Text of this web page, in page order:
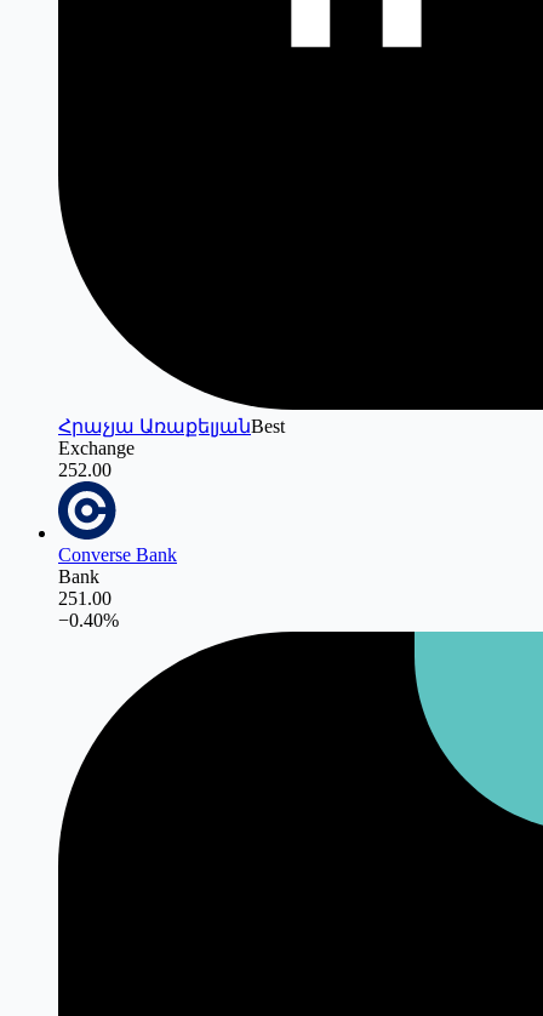
Հրաչյա ԱռաքելյանBest
Exchange
252.00
Converse Bank
Bank
251.00
−0.40%